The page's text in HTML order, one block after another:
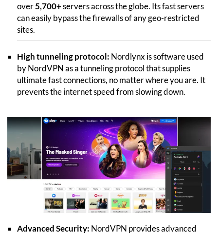
over5,700+servers across the globe. Its fast servers
can easily bypass the firewalls of any geo-restricted
sites.
High tunneling protocol: Nordlynx is software used
by NordVPN as a tunneling protocol that supplies
ultimate fast connections, no matter where you are. It
prevents the internet speed from slowing down.
Advanced Security: NordVPN provides advanced